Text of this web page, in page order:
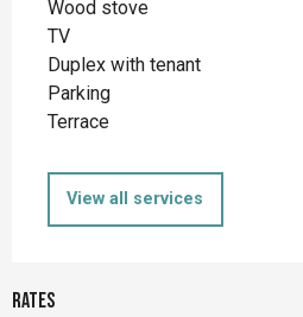
Wood stove
TV
Duplex with tenant
Parking
Terrace
View all services
Rates